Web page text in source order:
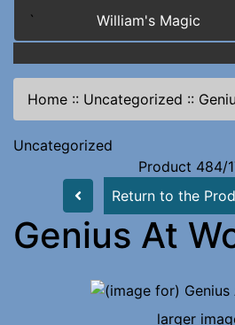
` William's Magic
Home :: Uncategorized ::
Uncategorized
Product 484/
Return to the
Genius At
larger